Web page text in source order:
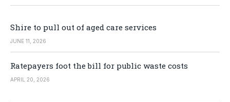
Shire to pull out of aged care services
JUNE 11, 2026
Ratepayers foot the bill for public waste costs
APRIL 20, 2026